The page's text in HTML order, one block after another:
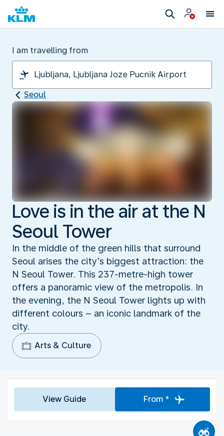
I am travelling from
Seoul
Love is in the air at the N
Seoul Tower
In the middle of the green hills that surround
Seoul arises the city’s biggest attraction: the
N Seoul Tower. This 237-metre-high tower
offers a panoramic view of the metropolis. In
the evening, the N Seoul Tower lights up with
different colours – an iconic landmark of the
city.
Arts & Culture
View Guide From *